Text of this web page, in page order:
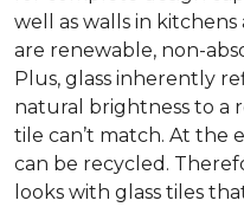
well as walls in
are renewable, non-
Plus, glass inherently
natural brightness to a
tile can’t match. At the
can be recycled.
looks with glass tiles